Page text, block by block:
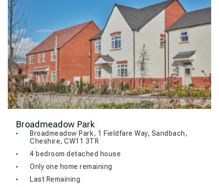
Broadmeadow Park
Broadmeadow Park, 1 Fieldfare Way, Sandbach,
Cheshire, CW11 3TR
4 bedroom detached house
Only one home remaining
Last Remaining